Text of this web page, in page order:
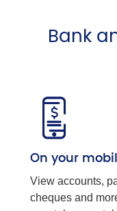
Bank
On your
View accounts,
cheques and